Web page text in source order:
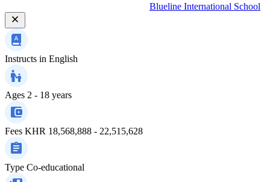
Blueline International School
Instructs in English
Ages 2 - 18 years
Fees KHR 18,568,888 - 22,515,628
Type Co-educational